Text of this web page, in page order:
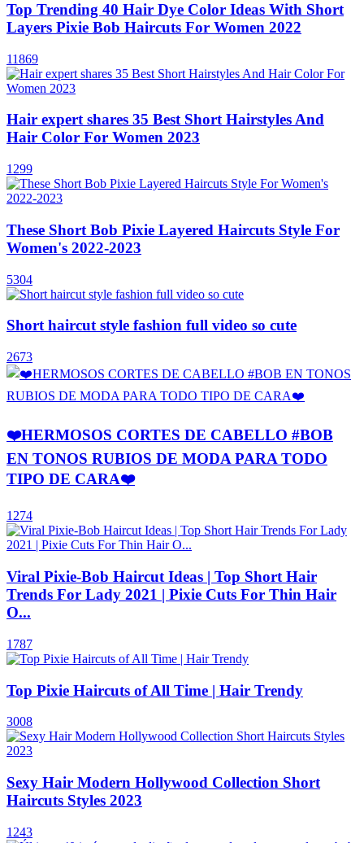
Top Trending 40 Hair Dye Color Ideas With Short
Layers Pixie Bob Haircuts For Women 2022
11869
Hair expert shares 35 Best Short Hairstyles And
Hair Color For Women 2023
1299
These Short Bob Pixie Layered Haircuts Style For
Women's 2022-2023
5304
Short haircut style fashion full video so cute
2673
❤️HERMOSOS CORTES DE CABELLO #BOB
EN TONOS RUBIOS DE MODA PARA TODO
TIPO DE CARA❤️
1274
Viral Pixie-Bob Haircut Ideas | Top Short Hair
Trends For Lady 2021 | Pixie Cuts For Thin Hair
O...
1787
Top Pixie Haircuts of All Time | Hair Trendy
3008
Sexy Hair Modern Hollywood Collection Short
Haircuts Styles 2023
1243